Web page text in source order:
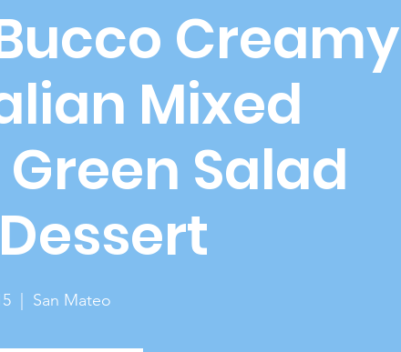
Creamy
Mixed
Salad
  |
San Mateo